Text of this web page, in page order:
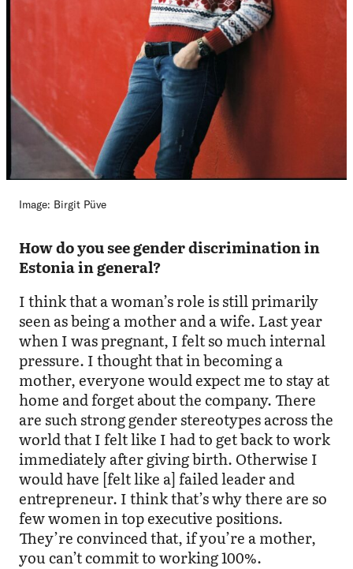
Image: Birgit Püve
How do you see gender discrimination in
Estonia in general?
I think that a woman’s role is still primarily
seen as being a mother and a wife. Last year
when I was pregnant, I felt so much internal
pressure. I thought that in becoming a
mother, everyone would expect me to stay at
home and forget about the company. There
are such strong gender stereotypes across the
world that I felt like I had to get back to work
immediately after giving birth. Otherwise I
would have [felt like a] failed leader and
entrepreneur. I think that’s why there are so
few women in top executive positions.
They’re convinced that, if you’re a mother,
you can’t commit to working 100%.